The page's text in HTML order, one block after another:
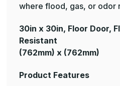
where flood, gas, or odor
30in x 30in, Floor Door,
Resistant
(762mm) x (762mm)
Product Features